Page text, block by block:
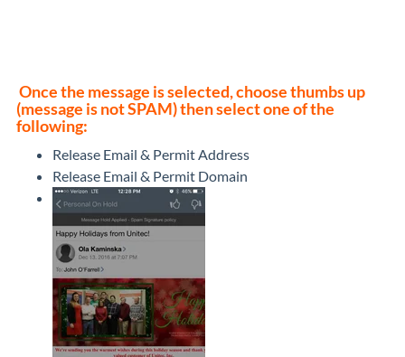
Once the message is selected, choose thumbs up
(message is not SPAM) then select one of the
following:
Release Email & Permit Address
Release Email & Permit Domain